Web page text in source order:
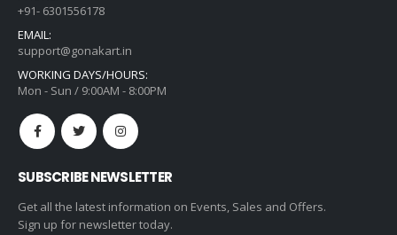
+91- 6301556178
EMAIL:
support@gonakart.in
WORKING DAYS/HOURS:
Mon - Sun / 9:00AM - 8:00PM
SUBSCRIBE NEWSLETTER
Get all the latest information on Events, Sales and Offers.
Sign up for newsletter today.